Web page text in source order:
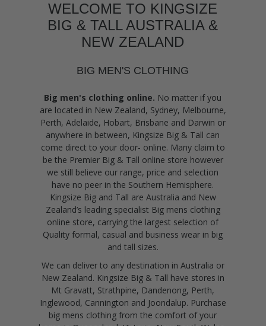
WELCOME TO KINGSIZE
BIG & TALL AUSTRALIA &
NEW ZEALAND
BIG MEN'S CLOTHING
Big men's clothing online. No matter if you
are located in New Zealand, Sydney, Melbourne,
Perth, Adelaide, Hobart, Brisbane and Darwin or
anywhere in between, Kingsize Big & Tall can
come direct to your door- online. Many claim to
be the Premier Big & Tall online store however
we still believe our range, price and selection
have no peer in the Southern Hemisphere.
Kingsize Big and Tall are Australia and New
Zealand’s leading specialist Big mens clothing
online store, carrying the largest selection of
Quality formal, casual and business wear in big
and tall sizes.
We can deliver to any destination in Australia or
New Zealand. Kingsize Big & Tall have stores in
Mt Gravatt, Strathpine, Dandenong, Perth,
Inglewood, Cannington and Joondalup. Purchase
big mens clothing from the comfort of your